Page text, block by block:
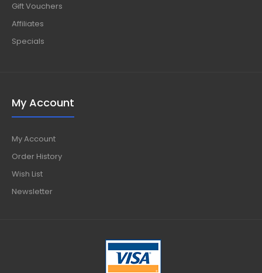
Gift Vouchers
Affiliates
Specials
My Account
My Account
Order History
Wish List
Newsletter